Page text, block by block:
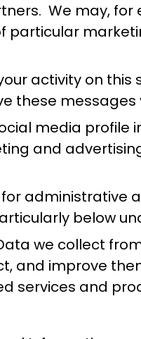
We may,
particular
activity on this
these messages
media profile
and
administrative
below
we collect
and improve
services and